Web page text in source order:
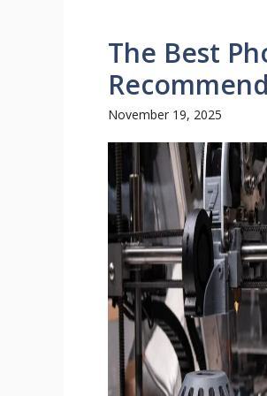
The Best
November 19, 2025